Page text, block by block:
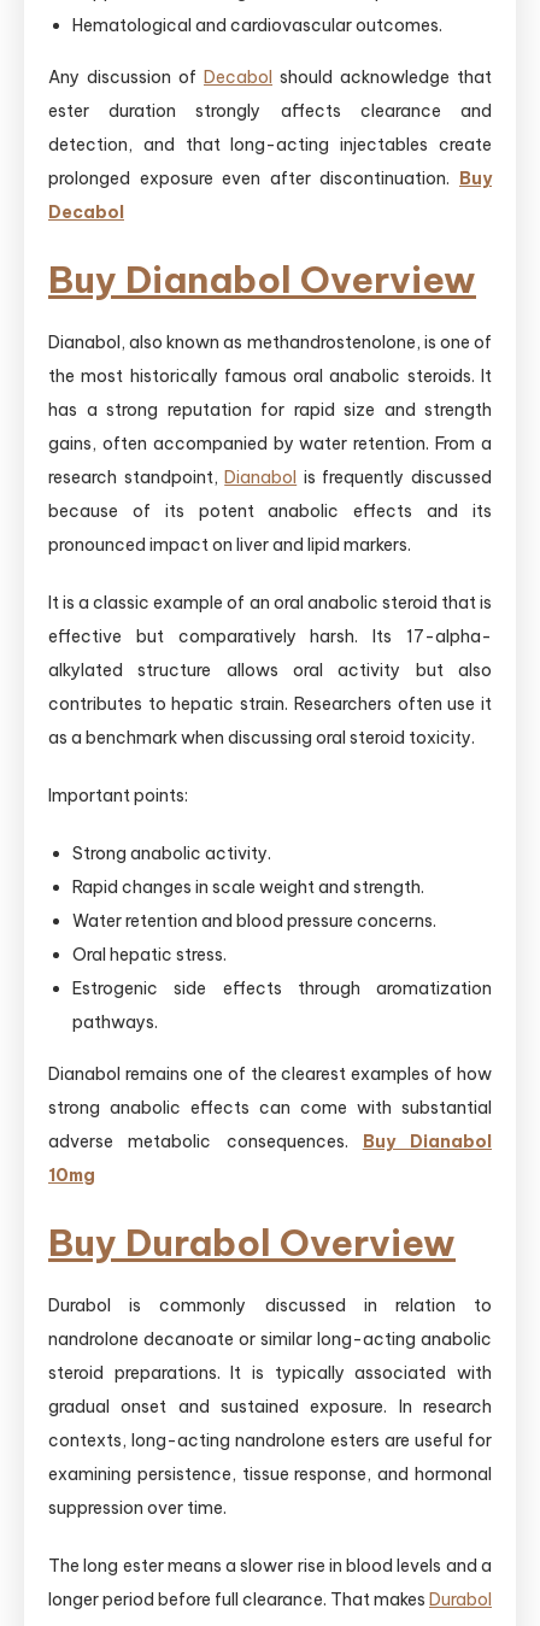
Hematological and cardiovascular outcomes.
Any discussion of Decabol should acknowledge that
ester duration strongly affects clearance and
detection, and that long-acting injectables create
prolonged exposure even after discontinuation.
Buy
Decabol
Buy Dianabol Overview
Dianabol, also known as methandrostenolone, is one of
the most historically famous oral anabolic steroids. It
has a strong reputation for rapid size and strength
gains, often accompanied by water retention. From a
research standpoint, Dianabol is frequently discussed
because of its potent anabolic effects and its
pronounced impact on liver and lipid markers.
It is a classic example of an oral anabolic steroid that is
effective but comparatively harsh. Its 17-alpha-
alkylated structure allows oral activity but also
contributes to hepatic strain. Researchers often use it
as a benchmark when discussing oral steroid toxicity.
Important points:
Strong anabolic activity.
Rapid changes in scale weight and strength.
Water retention and blood pressure concerns.
Oral hepatic stress.
Estrogenic side effects through aromatization
pathways.
Dianabol remains one of the clearest examples of how
strong anabolic effects can come with substantial
adverse metabolic consequences.
Buy Dianabol
10mg
Buy Durabol Overview
Durabol is commonly discussed in relation to
nandrolone decanoate or similar long-acting anabolic
steroid preparations. It is typically associated with
gradual onset and sustained exposure. In research
contexts, long-acting nandrolone esters are useful for
examining persistence, tissue response, and hormonal
suppression over time.
The long ester means a slower rise in blood levels and a
longer period before full clearance. That makes Durabol